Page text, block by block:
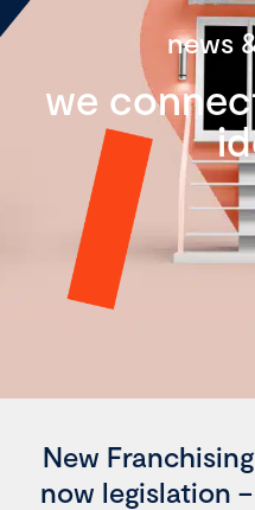
news
we
New
now legislation